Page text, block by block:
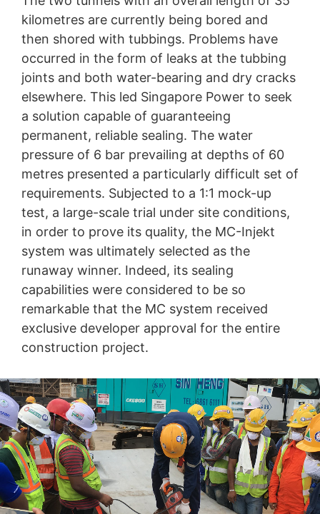
kilometres are currently being bored and
then shored with tubbings. Problems have
occurred in the form of leaks at the tubbing
joints and both water-bearing and dry cracks
elsewhere. This led Singapore Power to seek
a solution capable of guaranteeing
permanent, reliable sealing. The water
pressure of 6 bar prevailing at depths of 60
metres presented a particularly difficult set of
requirements. Subjected to a 1:1 mock-up
test, a large-scale trial under site conditions,
in order to prove its quality, the MC-Injekt
system was ultimately selected as the
runaway winner. Indeed, its sealing
capabilities were considered to be so
remarkable that the MC system received
exclusive developer approval for the entire
construction project.